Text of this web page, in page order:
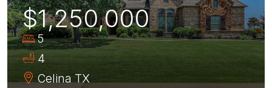
$1,250,000
5
4
Celina TX